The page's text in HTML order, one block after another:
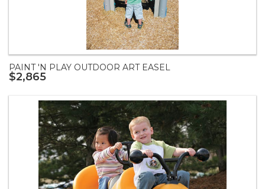
PAINT 'N PLAY OUTDOOR ART EASEL
$2,865